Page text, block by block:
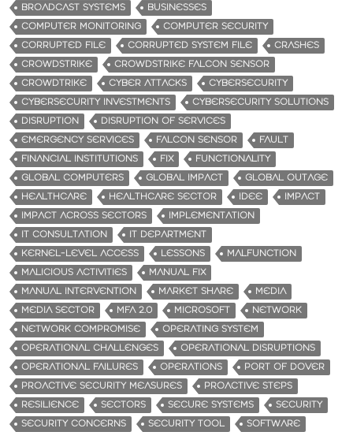
BROADCAST SYSTEMS
BUSINESSES
COMPUTER MONITORING
COMPUTER SECURITY
CORRUPTED FILE
CORRUPTED SYSTEM FILE
CRASHES
CROWDSTRIKE
CROWDSTRIKE FALCON SENSOR
CROWDTRIKE
CYBER ATTACKS
CYBERSECURITY
CYBERSECURITY INVESTMENTS
CYBERSECURITY SOLUTIONS
DISRUPTION
DISRUPTION OF SERVICES
EMERGENCY SERVICES
FALCON SENSOR
FAULT
FINANCIAL INSTITUTIONS
FIX
FUNCTIONALITY
GLOBAL COMPUTERS
GLOBAL IMPACT
GLOBAL OUTAGE
HEALTHCARE
HEALTHCARE SECTOR IDEE
IMPACT
IMPACT ACROSS SECTORS
IMPLEMENTATION
IT CONSULTATION
IT DEPARTMENT
KERNEL-LEVEL ACCESS
LESSONS
MALFUNCTION
MALICIOUS ACTIVITIES
MANUAL FIX
MANUAL INTERVENTION
MARKET SHARE
MEDIA
MEDIA SECTOR
MFA 2.0 MICROSOFT
NETWORK
NETWORK COMPROMISE
OPERATING SYSTEM
OPERATIONAL CHALLENGES
OPERATIONAL DISRUPTIONS
OPERATIONAL FAILURES
OPERATIONS
PORT OF DOVER
PROACTIVE SECURITY MEASURES
PROACTIVE STEPS
RESILIENCE
SECTORS SECURE SYSTEMS
SECURITY
SECURITY CONCERNS
SECURITY TOOL
SOFTWARE